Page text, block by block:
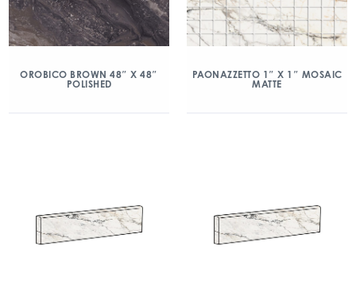
OROBICO BROWN 48″ X 48″
POLISHED
PAONAZZETTO 1″ X 1″ MOSAIC
MATTE